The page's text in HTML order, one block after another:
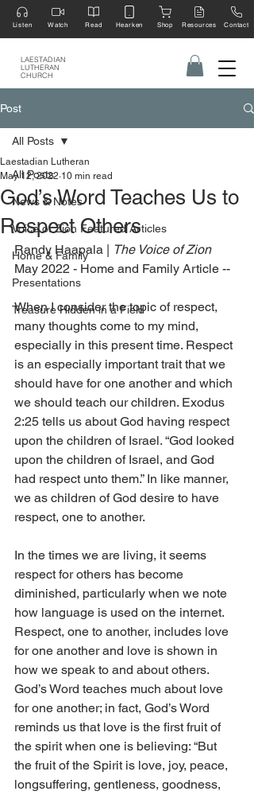
LAESTADIAN
LUTHERAN
CHURCH
Listen Watch Read Hearken Shop Resources Contact
Post
All Posts
News & Notes
Voice of Zion Featured Articles
Home & Family
Presentations
Treasure Hidden in a Field
All Posts
God’s Word Teaches Us to
Respect Others
Laestadian Lutheran
May 12, 2022 10 min read
Randy Haapala |
The Voice of Zion
May 2022 - Home and Family Article --
When I consider the topic of respect,
many thoughts come to my mind,
especially in this present time. Respect
is an especially important trait that we
should have for one another and which
we should teach our children. Exodus
2:25 tells us about God having respect
upon the children of Israel. “God looked
upon the children of Israel, and God
had respect unto them.” In like manner,
we as children of God desire to have
respect, one to another.
In the times we are living, it seems
respect for others has become
diminished, particularly when we note
how language is used on the internet.
Respect, one to another, includes love
for one another and love is shown in
how we speak to and about others.
God’s Word teaches much about love
for one another; in fact, God’s Word
reminds us that love is the first fruit of
the spirit when one is believing: “But
the fruit of the Spirit is love, joy, peace,
longsuffering, gentleness, goodness,